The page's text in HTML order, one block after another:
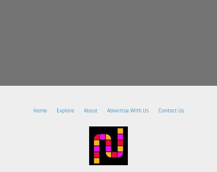
Home Explore About Advertise With Us Contact Us